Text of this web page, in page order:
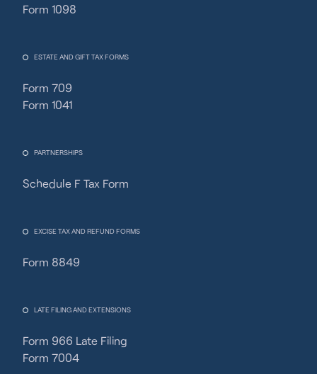
Form 1098
ESTATE AND GIFT TAX FORMS
Form 709
Form 1041
PARTNERSHIPS
Schedule F Tax Form
EXCISE TAX AND REFUND FORMS
Form 8849
LATE FILING AND EXTENSIONS
Form 966 Late Filing
Form 7004
Fincent Support